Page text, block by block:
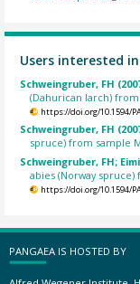
Users interested
Schweingruber, FH
(Dahurican larch) from
https://doi.org/10.1594/
Schweingruber, FH
spruce) from sample
Schweingruber, FH;
abies (Norway spruce)
https://doi.org/10.1594/
PANGAEA IS HOSTED BY